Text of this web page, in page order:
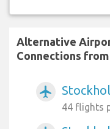
Alternative
Connections
airplanemode_active
44 flights